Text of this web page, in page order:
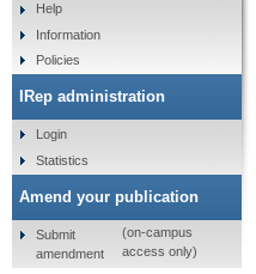
Help
Information
Policies
IRep administration
Login
Statistics
Amend your publication
Submit
amendment
(on-campus
access only)